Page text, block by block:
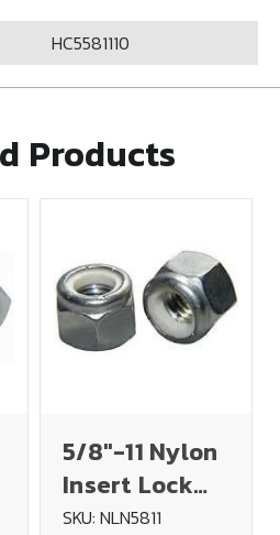
HC5581110
Products
5/8"-11 Nylon
Insert Lock
Nut (NE) -
SKU: NLN5811